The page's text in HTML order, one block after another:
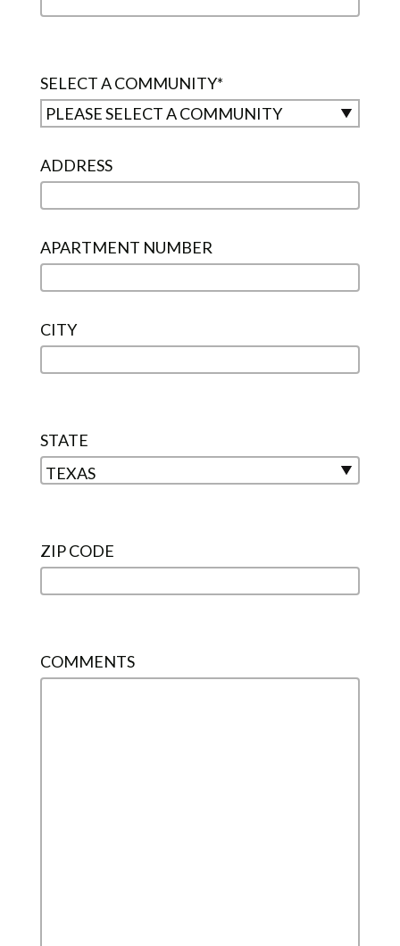
SELECT A COMMUNITY*
ADDRESS
APARTMENT NUMBER
CITY
STATE
ZIP CODE
COMMENTS